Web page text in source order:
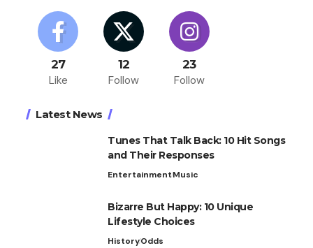
27
Like
12
Follow
23
Follow
Latest News
Tunes That Talk Back: 10 Hit Songs
and Their Responses
EntertainmentMusic
Bizarre But Happy: 10 Unique
Lifestyle Choices
HistoryOdds